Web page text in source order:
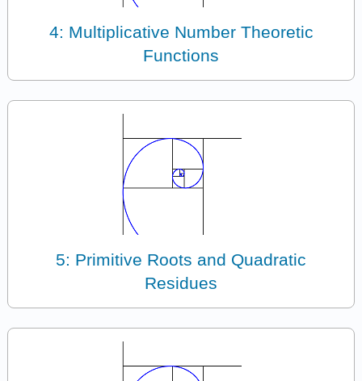
4: Multiplicative Number Theoretic
Functions
5: Primitive Roots and Quadratic
Residues